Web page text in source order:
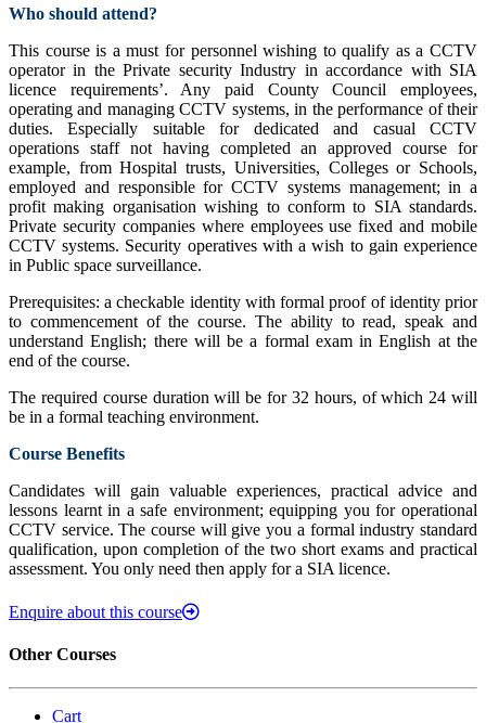
Who should attend?
This course is a must for personnel wishing to qualify as a CCTV
operator in the Private security Industry in accordance with SIA
licence requirements’. Any paid County Council employees,
operating and managing CCTV systems, in the performance of their
duties. Especially suitable for dedicated and casual CCTV
operations staff not having completed an approved course for
example, from Hospital trusts, Universities, Colleges or Schools,
employed and responsible for CCTV systems management; in a
profit making organisation wishing to conform to SIA standards.
Private security companies where employees use fixed and mobile
CCTV systems. Security operatives with a wish to gain experience
in Public space surveillance.
Prerequisites: a checkable identity with formal proof of identity prior
to commencement of the course. The ability to read, speak and
understand English; there will be a formal exam in English at the
end of the course.
The required course duration will be for 32 hours, of which 24 will
be in a formal teaching environment.
Course Benefits
Candidates will gain valuable experiences, practical advice and
lessons learnt in a safe environment; equipping you for operational
CCTV service. The course will give you a formal industry standard
qualification, upon completion of the two short exams and practical
assessment. You only need then apply for a SIA licence.
Enquire about this course
Other Courses
Cart